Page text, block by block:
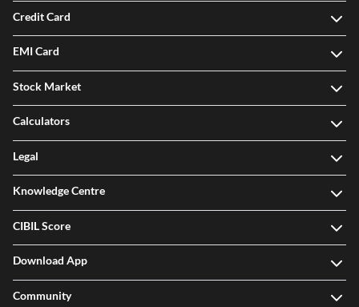
Credit Card
EMI Card
Stock Market
Calculators
Legal
Knowledge Centre
CIBIL Score
Download App
Community